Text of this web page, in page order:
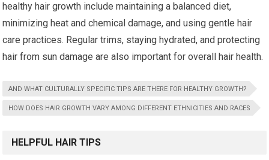
healthy hair growth include maintaining a balanced diet,
minimizing heat and chemical damage, and using gentle hair
care practices. Regular trims, staying hydrated, and protecting
hair from sun damage are also important for overall hair health.
AND WHAT CULTURALLY SPECIFIC TIPS ARE THERE FOR HEALTHY GROWTH?
HOW DOES HAIR GROWTH VARY AMONG DIFFERENT ETHNICITIES AND RACES
HELPFUL HAIR TIPS